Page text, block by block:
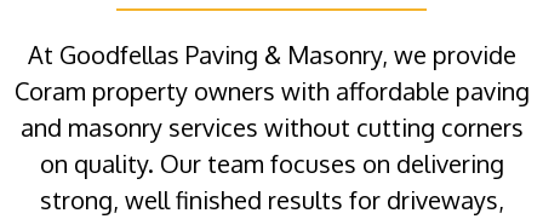
At Goodfellas Paving & Masonry, we provide
Coram property owners with affordable paving
and masonry services without cutting corners
on quality. Our team focuses on delivering
strong, well finished results for driveways,